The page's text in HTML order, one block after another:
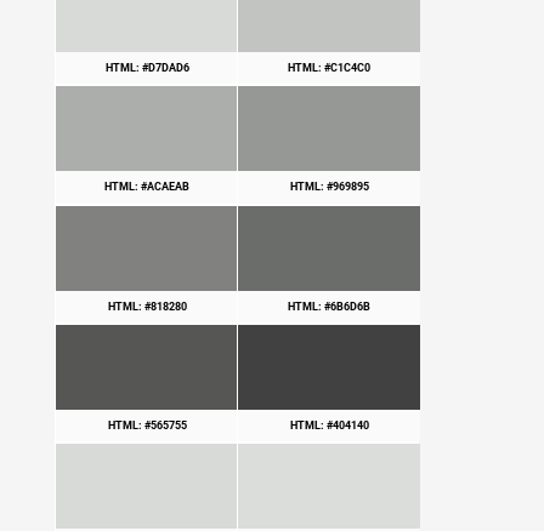
HTML: #D7DAD6 HTML: #C1C4C0
HTML: #ACAEAB HTML: #969895
HTML: #818280 HTML: #6B6D6B
HTML: #565755 HTML: #404140